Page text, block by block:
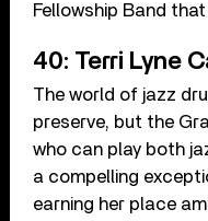
Fellowship Band
40: Terri Lyne
The world of jazz
preserve, but the
who can play both
a compelling
earning her place